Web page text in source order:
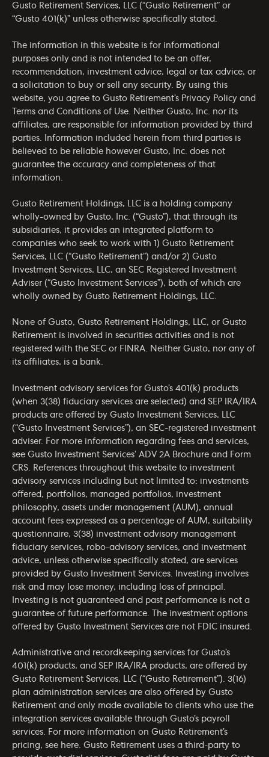
Gusto Retirement Services, LLC (“Gusto Retirement” or
“Gusto 401(k)” unless otherwise specifically stated.
The information in this website is for informational
purposes only and is not intended to be an offer,
recommendation, investment advice, legal or tax advice, or
a solicitation to buy or sell any security. By using this
website, you agree to Gusto Retirement’s Privacy Policy and
Terms and Conditions of Use . Neither Gusto, Inc. nor its
affiliates, are responsible for information provided by third
parties. Information included herein from third parties is
believed to be reliable however Gusto, Inc. does not
guarantee the accuracy and completeness of that
information.
Gusto Retirement Holdings, LLC is a holding company
wholly-owned by Gusto, Inc. (“Gusto”), that through its
subsidiaries, it provides an integrated platform to
companies who seek to work with 1) Gusto Retirement
Services, LLC (“Gusto Retirement”) and/or 2) Gusto
Investment Services, LLC, an SEC Registered Investment
Adviser (“Gusto Investment Services”), both of which are
wholly owned by Gusto Retirement Holdings, LLC.
None of Gusto, Gusto Retirement Holdings, LLC, or Gusto
Retirement is involved in securities activities and is not
registered with the SEC or FINRA. Neither Gusto, nor any of
its affiliates, is a bank.
Investment advisory services for Gusto’s 401(k) products
(when 3(38) fiduciary services are selected) and SEP IRA/IRA
products are offered by Gusto Investment Services, LLC
(“Gusto Investment Services”), an SEC-registered investment
adviser. For more information regarding fees and services,
see Gusto Investment Services’ ADV 2A Brochure and Form
CRS . References throughout this website to investment
advisory services including but not limited to: investments
offered, portfolios, managed portfolios, investment
philosophy, assets under management (AUM), annual
account fees expressed as a percentage of AUM, suitability
questionnaire, 3(38) investment advisory management
fiduciary services, robo-advisory services, and investment
advice, unless otherwise specifically stated, are services
provided by Gusto Investment Services. Investing involves
risk and may lose money, including loss of principal.
Investing is not guaranteed and past performance is not a
guarantee of future performance. The investment options
offered by Gusto Investment Services are not FDIC insured.
Administrative and recordkeeping services for Gusto’s
401(k) products, and SEP IRA/IRA products, are offered by
Gusto Retirement Services, LLC (“Gusto Retirement”). 3(16)
plan administration services are also offered by Gusto
Retirement and only made available to clients who use the
integration services available through Gusto’s payroll
services. For more information on Gusto Retirement’s
pricing, see here. Gusto Retirement uses a third-party to